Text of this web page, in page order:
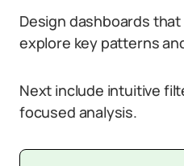
Design dashboards
explore key patterns
Next include intuitive
focused analysis.